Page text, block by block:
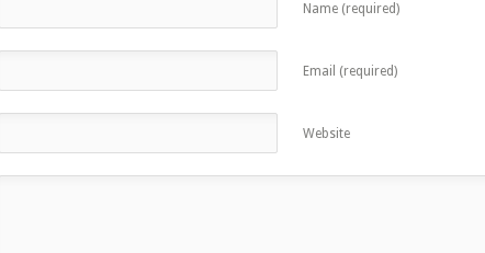
Name (required)
Email (required)
Website